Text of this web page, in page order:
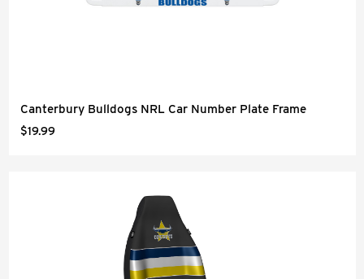
Canterbury Bulldogs NRL Car Number Plate Frame
$19.99